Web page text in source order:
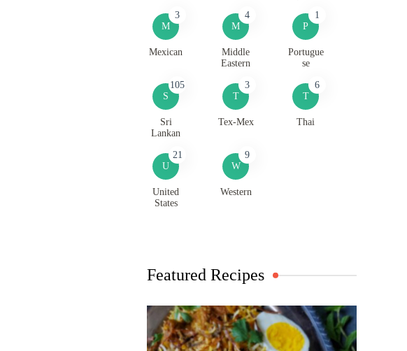
M
3
Mexican
M
4
Middle
Eastern
P
1
Portugue
se
S
105
Sri
Lankan
T
3
Tex-Mex
T
6
Thai
U
21
United
States
W
9
Western
Featured Recipes